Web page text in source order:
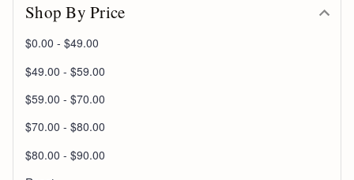
Shop By Price
$0.00 - $49.00
$49.00 - $59.00
$59.00 - $70.00
$70.00 - $80.00
$80.00 - $90.00